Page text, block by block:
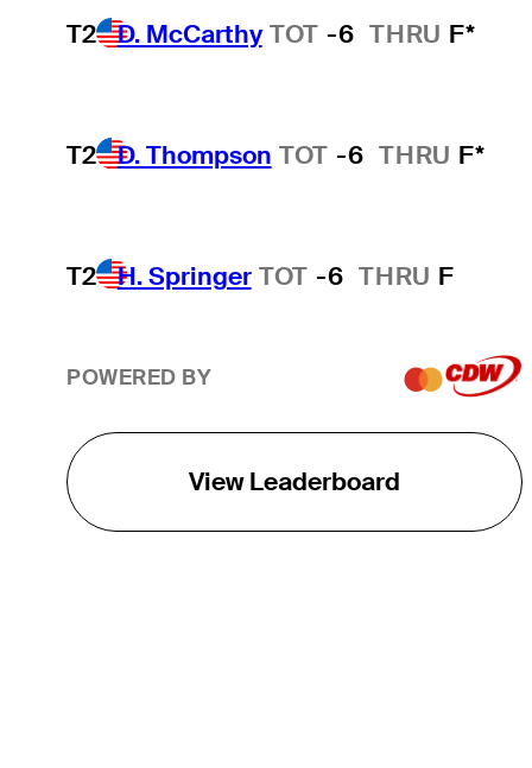
T2 D. McCarthy TOT -6 THRU F*
T2 D. Thompson TOT -6 THRU F*
T2 H. Springer TOT -6 THRU F
POWERED BY
View Leaderboard